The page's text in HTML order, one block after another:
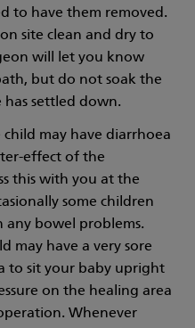
to have them removed.
site clean and dry to
will let you know
but do not soak the
settled down.
may have diarrhoea
effect of the
this with you at the
some children
any bowel problems.
may have a very sore
to sit your baby upright
on the healing area
Whenever